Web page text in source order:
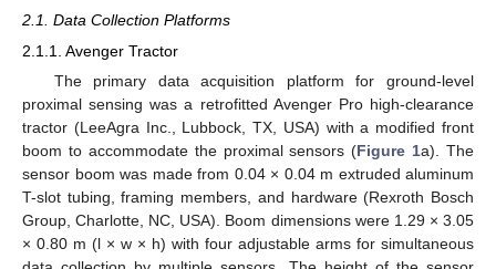
2.1. Data Collection Platforms
2.1.1. Avenger Tractor
The primary data acquisition platform for ground-level
proximal sensing was a retrofitted Avenger Pro high-clearance
tractor (LeeAgra Inc., Lubbock, TX, USA) with a modified front
boom to accommodate the proximal sensors (Figure 1a). The
sensor boom was made from 0.04 × 0.04 m extruded aluminum
T-slot tubing, framing members, and hardware (Rexroth Bosch
Group, Charlotte, NC, USA). Boom dimensions were 1.29 × 3.05
× 0.80 m (l × w × h) with four adjustable arms for simultaneous